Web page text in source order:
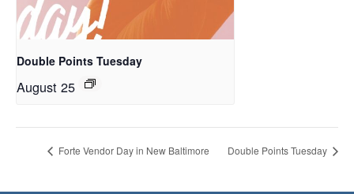
Double Points Tuesday
August 25
Forte Vendor Day in New Baltimore Double Points Tuesday